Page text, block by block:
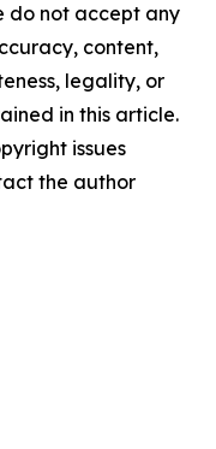
do not accept any
content,
legality, or
in this article.
issues
the author